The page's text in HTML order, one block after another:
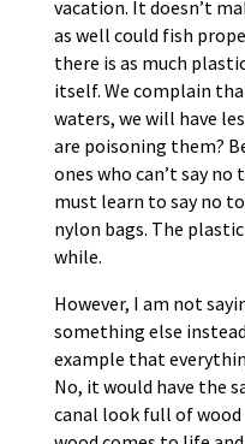
vacation. It doesn’t
as well could fish
there is as much
itself. We complain
waters, we will have
are poisoning them?
ones who can’t say
must learn to say no
nylon bags. The
while.
However, I am not
something else
example that
No, it would have the
canal look full of